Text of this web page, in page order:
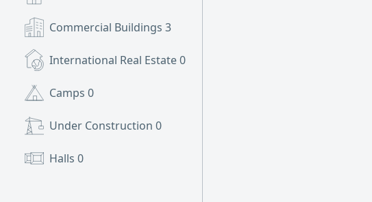
Commercial Buildings 3
International Real Estate0
Camps 0
Under Construction 0
Halls 0